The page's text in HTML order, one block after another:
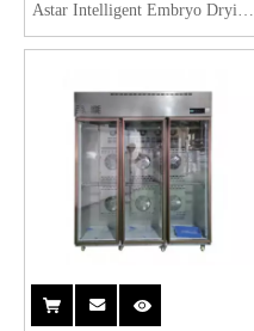
Astar Intelligent Embryo Drying
Cabinet ASFG-610